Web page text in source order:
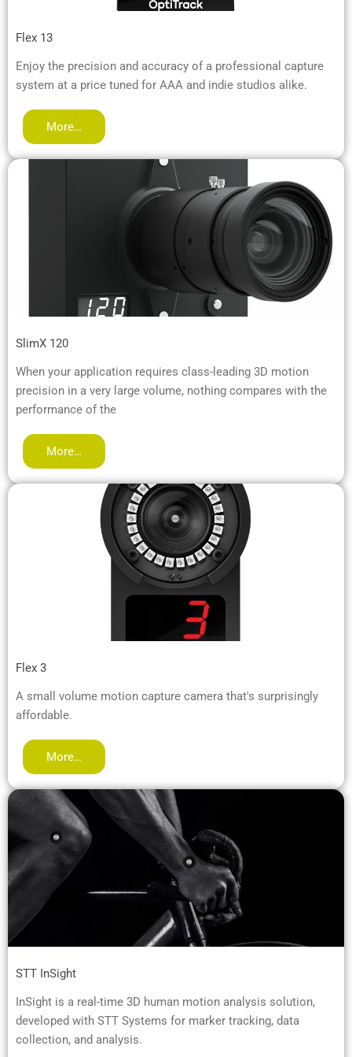
Flex 13
Enjoy the precision and accuracy of a professional capture
system at a price tuned for AAA and indie studios alike.
More…
SlimX 120
When your application requires class-leading 3D motion
precision in a very large volume, nothing compares with the
performance of the
More…
Flex 3
A small volume motion capture camera that's surprisingly
affordable.
More…
STT InSight
InSight is a real-time 3D human motion analysis solution,
developed with STT Systems for marker tracking, data
collection, and analysis.